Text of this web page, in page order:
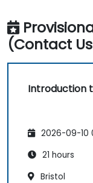
(Contact
Introduction
2026-09-10
21 hours
Bristol